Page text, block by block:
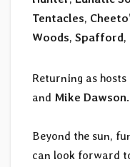
Tentacles,
Woods, Spafford,
Returning as hosts
and Mike Dawson.
Beyond the sun,
can look forward